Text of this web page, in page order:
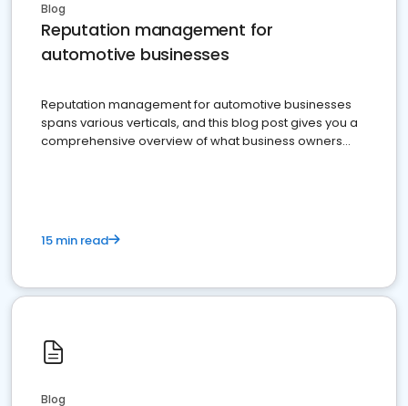
Blog
Reputation management for
automotive businesses
Reputation management for automotive businesses
spans various verticals, and this blog post gives you a
comprehensive overview of what business owners
15 min read
Blog